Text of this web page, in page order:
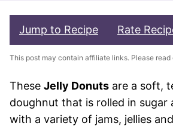
Jump to Recipe Rate
This post may contain affiliate links. Please read
These Jelly Donuts are a soft,
doughnut that is rolled in sugar
with a variety of jams, jellies